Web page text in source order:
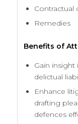
Contractual
Remedies
Benefits of
Gain
delictual
Enhance
drafting
defences